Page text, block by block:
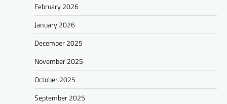
February 2026
January 2026
December 2025
November 2025
October 2025
September 2025